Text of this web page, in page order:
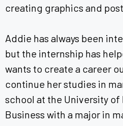
creating graphics and
Addie has always been
but the internship has
wants to create a career
continue her studies in
school at the University
Business with a major in